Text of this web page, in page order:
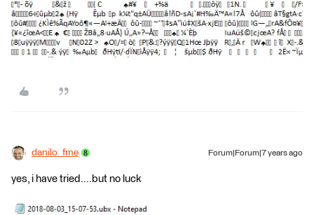
danilo_fme Forum|Forum|7 years ago
yes, i have tried....but no luck